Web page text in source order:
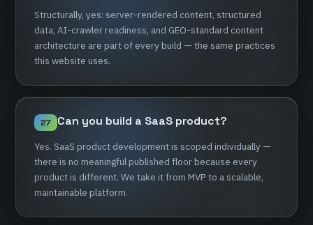
Structurally, yes: server-rendered content, structured
data, AI-crawlerreadiness, and GEO-standard content
architecture are part of everybuild — the same practices
this website uses.
27 Can you build a SaaS product?
Yes. SaaS product developmentis scoped individually —
there is no meaningfulpublished floorbecause every
productis different. We take itfrom MVP to ascalable,
maintainable platform.